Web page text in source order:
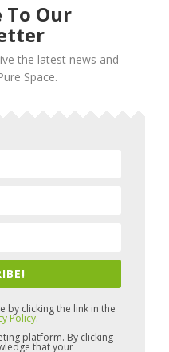
To Our
the latest news and
Space.
by clicking the link in the
Policy.
platform. By clicking
that your